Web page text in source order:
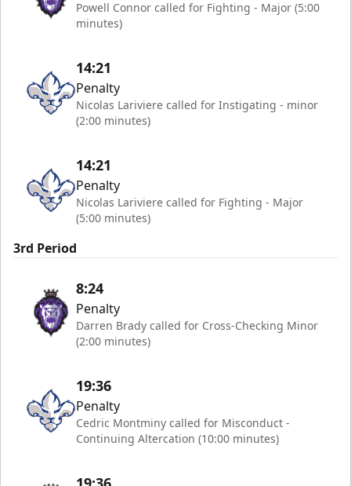
Powell Connor called for Fighting - Major (5:00
minutes)
14:21
Penalty
Nicolas Lariviere called for Instigating - minor
(2:00 minutes)
14:21
Penalty
Nicolas Lariviere called for Fighting - Major
(5:00 minutes)
3rd Period
8:24
Penalty
Darren Brady called for Cross-Checking Minor
(2:00 minutes)
19:36
Penalty
Cedric Montminy called for Misconduct -
Continuing Altercation (10:00 minutes)